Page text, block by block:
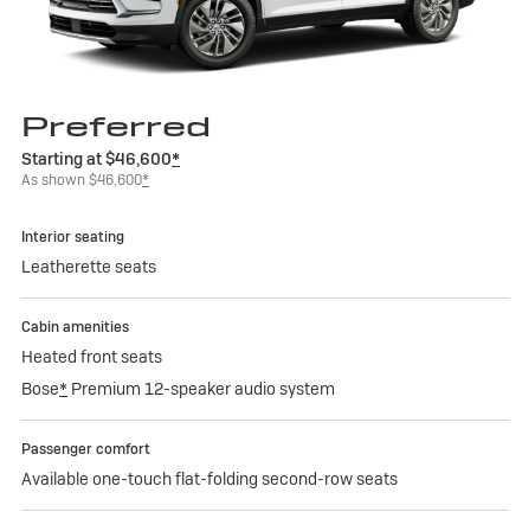
Preferred
Starting at $46,600*
As shown $46,600*
Interior seating
Leatherette seats
Cabin amenities
Heated front seats
Bose* Premium 12-speaker audio system
Passenger comfort
Available one-touch flat-folding second-row seats